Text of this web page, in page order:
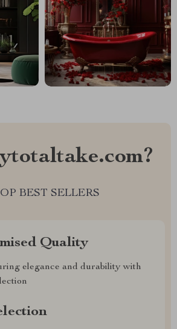
BEST SELLERS
Quality
elegance and durability with